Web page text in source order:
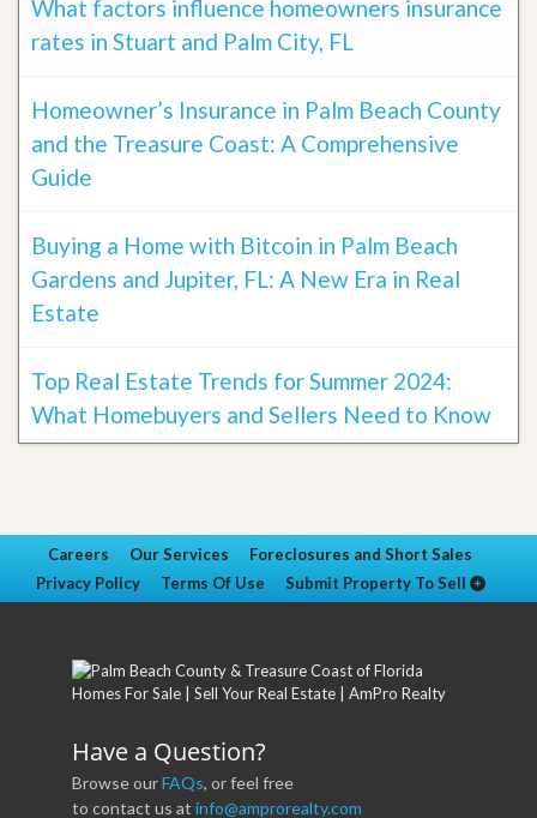
What factors influence homeowners insurance
rates in Stuart and Palm City, FL
Homeowner’s Insurance in Palm Beach County
and the Treasure Coast: A Comprehensive
Guide
Buying a Home with Bitcoin in Palm Beach
Gardens and Jupiter, FL: A New Era in Real
Estate
Top Real Estate Trends for Summer 2024:
What Homebuyers and Sellers Need to Know
Careers Our Services
Foreclosures and Short Sales
Privacy Policy
Terms Of Use Submit Property To Sell
Have a Question?
Browse ourFAQs, or feel free
to contact us at info@amprorealty.com